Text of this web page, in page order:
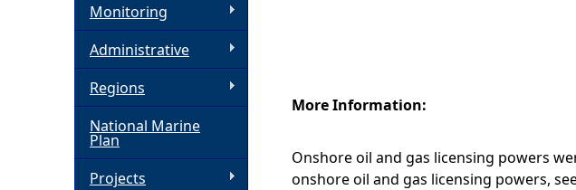
More Information:
Onshore oil and gas licensing powers
onshore oil and gas licensing powers,
Monitoring
Administrative
Regions
National Marine
Plan
Projects